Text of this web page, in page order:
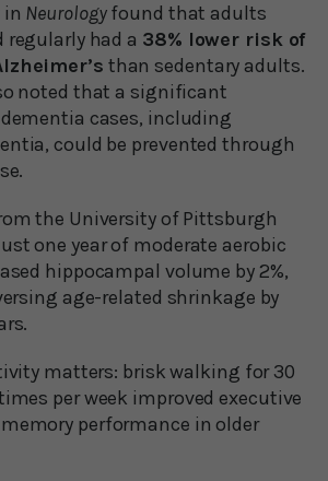
in Neurologyfound that adults
regularly had a 38% lower risk of
than sedentary adults.
noted that a significant
cases, including
could be prevented through
the University of Pittsburgh
one year of moderate aerobic
hippocampal volume by 2%,
age-related shrinkage by
matters: brisk walking for 30
per week improved executive
performance in older